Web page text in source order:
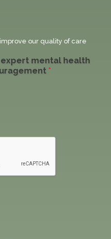
our quality of care
mental health
*